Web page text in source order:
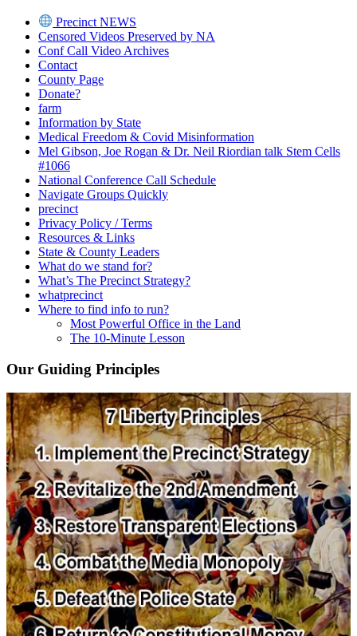
Precinct NEWS
Censored Videos Preserved by NA
Conf Call Video Archives
Contact
County Page
Donate?
farm
Information by State
Medical Freedom & Covid Misinformation
Mel Gibson, Joe Rogan & Dr. Neil Riordian talk Stem Cells
#1066
National Conference Call Schedule
Navigate Groups Quickly
precinct
Privacy Policy / Terms
Resources & Links
State & County Leaders
What do we stand for?
What’s The Precinct Strategy?
whatprecinct
Where to find info to run?
Most Powerful Office in the Land
The 10-Minute Lesson
Our Guiding Principles